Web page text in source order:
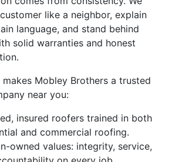
like a neighbor, explain
language, and stand behind
solid warranties and honest
makes Mobley Brothers a trusted
near you:
insured roofers trained in both
and commercial roofing.
owned values: integrity, service,